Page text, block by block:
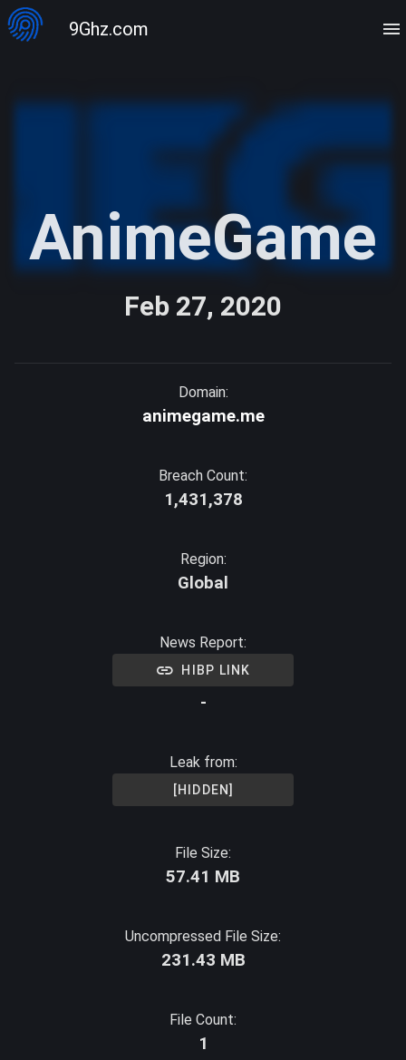
9Ghz.com
AnimeGame
Feb 27, 2020
Domain:
animegame.me
Breach Count:
1,431,378
Region:
Global
News Report:
HIBP LINK
-
Leak from:
[HIDDEN]
File Size:
57.41 MB
Uncompressed File Size:
231.43 MB
File Count:
1